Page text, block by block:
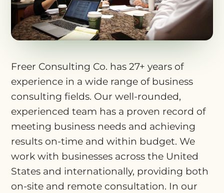
Freer Consulting Co. has 27+ years of
experience in a wide range of business
consulting fields. Our well-rounded,
experienced team has a proven record of
meeting business needs and achieving
results on-time and within budget. We
work with businesses across the United
States and internationally, providing both
on-site and remote consultation. In our